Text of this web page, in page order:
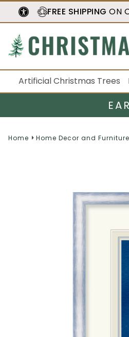
FREE SHIPPING ON
Artificial Christmas Trees
Home Home Decor and Furniture